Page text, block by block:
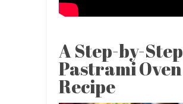
A Step-by-Step
Pastrami Oven
Recipe